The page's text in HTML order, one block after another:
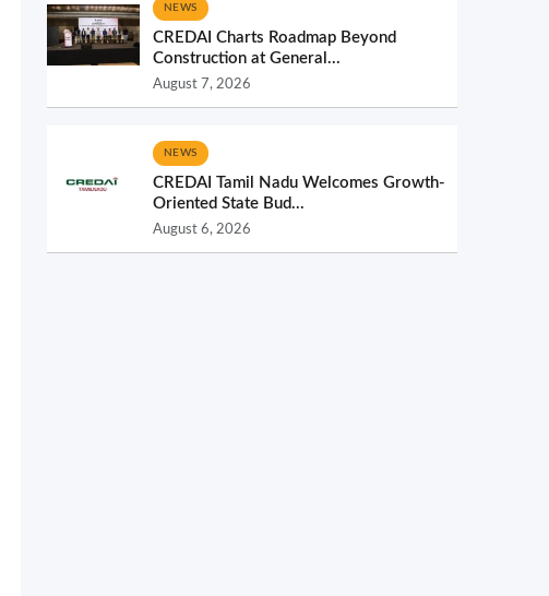
NEWS
CREDAI Charts Roadmap Beyond
Construction at General...
August 7, 2026
NEWS
CREDAI Tamil Nadu Welcomes Growth-
Oriented State Bud...
August 6, 2026